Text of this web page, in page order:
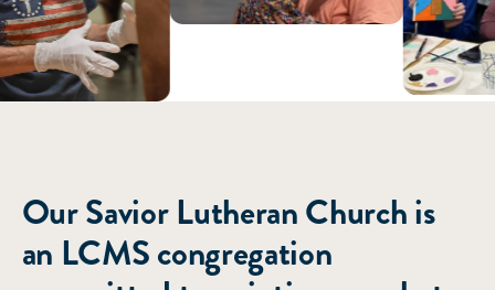
Our Savior Lutheran Church is
an LCMS congregation